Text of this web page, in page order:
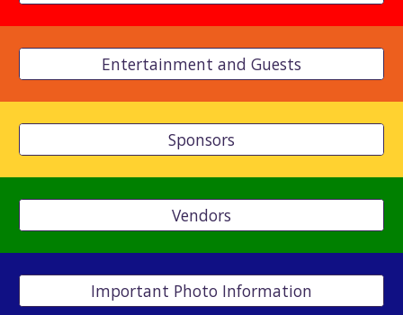
Entertainment and Guests
Sponsors
Vendors
Important Photo Information